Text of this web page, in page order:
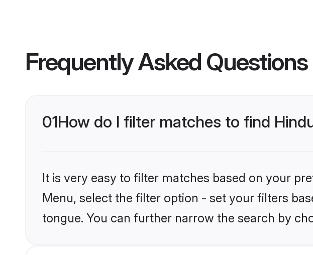
Frequently Asked Questions
01How do I filter matches to find
It is very easy to filter matches based on your
Menu, select the filter option - set your filters
tongue. You can further narrow the search by